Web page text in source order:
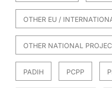
OTHER EU /
OTHER NATIONAL
PADIH PCPP